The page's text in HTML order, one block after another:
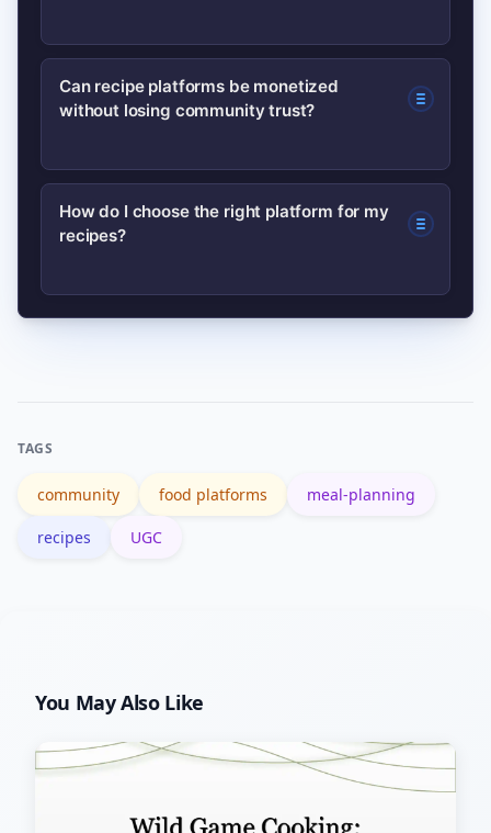
lists, making recipes more reliable.
Ratings, photo uploads, comments,
collections/boards, and contributor
participation and retention.
Can recipe platforms be monetized
without losing community trust?
Yes—if monetization is transparent.
Options include clearly labeled
How do I choose the right platform for my
recipes?
Match platform strengths to your
TAGS
community food platforms meal-planning
recipes UGC
You May Also Like